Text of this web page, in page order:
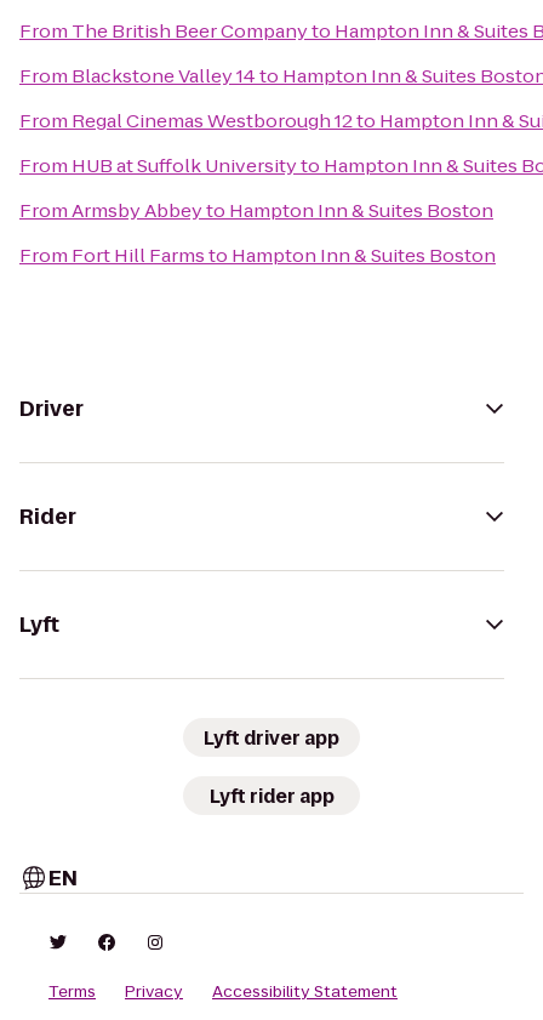
From The British Beer Companyto Hampton Inn & Suites
From Blackstone Valley 14to Hampton Inn & Suites
From Regal Cinemas Westborough 12to Hampton Inn &
From HUB at Suffolk Universityto Hampton Inn & Suites
FromArmsby Abbeyto Hampton Inn & Suites Boston
From Fort Hill Farmsto Hampton Inn & Suites Boston
Driver
Rider
Lyft
Lyft driver app
Lyft rider app
EN
Terms Privacy
Accessibility Statement